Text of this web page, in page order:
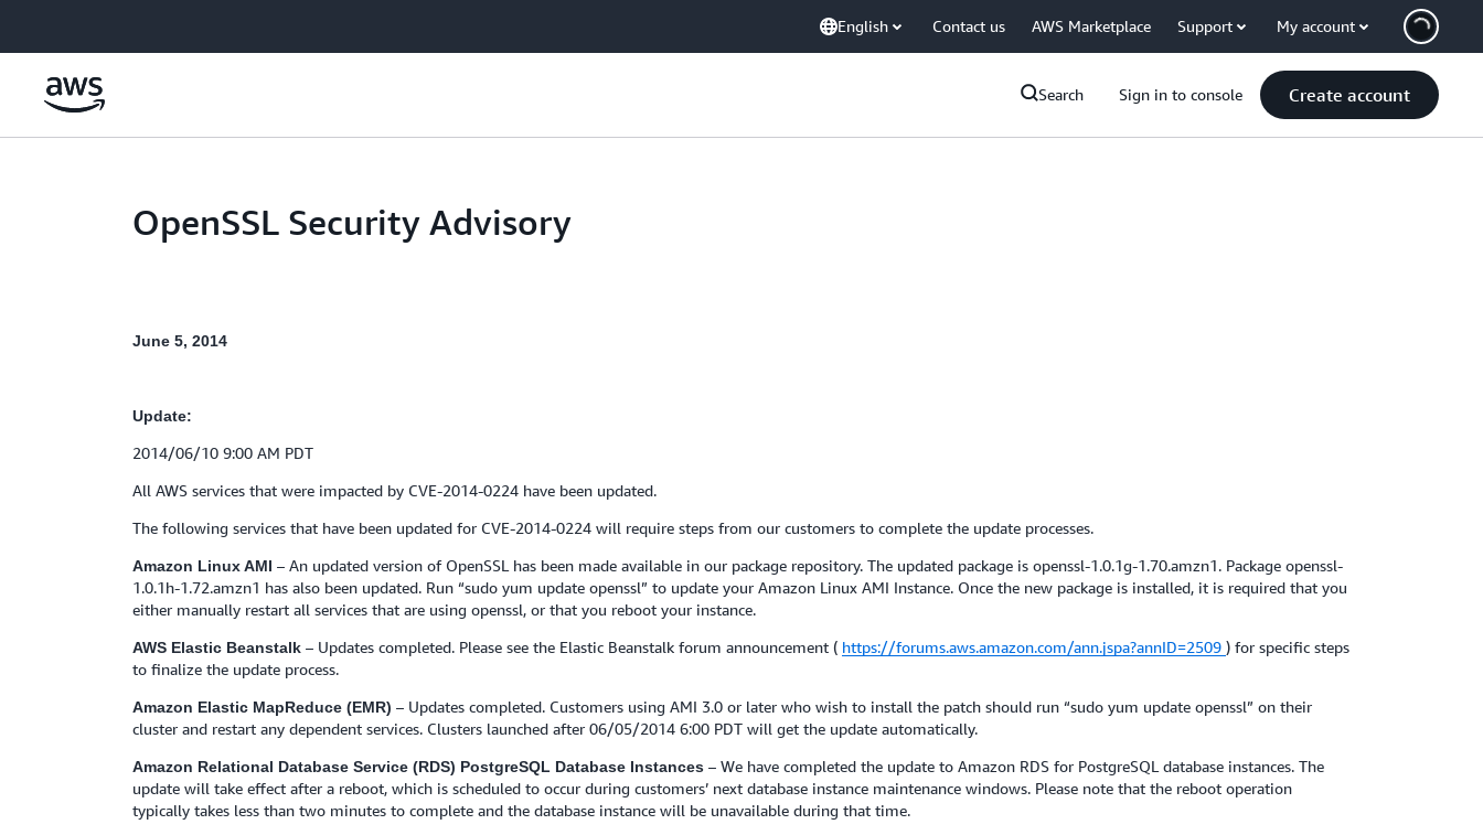
English Contact us AWS Marketplace Support My account
Search Sign in to console Create account
OpenSSL Security Advisory
June 5, 2014
Update:
2014/06/10 9:00 AM PDT
All AWS services that were impacted by CVE-2014-0224 have been updated.
The following services that have been updated for CVE-2014-0224 will require steps from our customers to complete the update processes.
Amazon Linux AMI – An updated version of OpenSSL has been made available in our package repository. The updated package is openssl-1.0.1g-1.70.amzn1. Package openssl-
1.0.1h-1.72.amzn1 has also been updated. Run “sudo yum update openssl” to update your Amazon Linux AMI Instance. Once the new package is installed, it is required that you
either manually restart all services that are using openssl, or that you reboot your instance.
AWS Elastic Beanstalk – Updates completed. Please see the Elastic Beanstalk forum announcement ( https://forums.aws.amazon.com/ann.jspa?annID=2509 ) for specific steps
to finalize the update process.
Amazon Elastic MapReduce (EMR) – Updates completed. Customers using AMI 3.0 or later who wish to install the patch should run “sudo yum update openssl” on their
cluster and restart any dependent services. Clusters launched after 06/05/2014 6:00 PDT will get the update automatically.
Amazon Relational Database Service (RDS) PostgreSQL Database Instances – We have completed the update to Amazon RDS for PostgreSQL database instances. The
update will take effect after a reboot, which is scheduled to occur during customers’ next database instance maintenance windows. Please note that the reboot operation
typically takes less than two minutes to complete and the database instance will be unavailable during that time.